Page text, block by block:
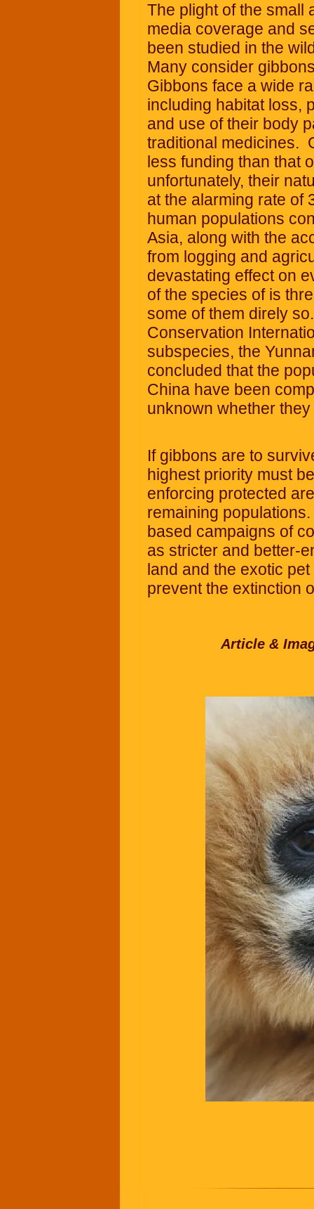
The plight of the small
media coverage and
been studied in the
Many consider
Gibbons face a wide
including habitat loss,
and use of their body
traditional medicines.
less funding than that
unfortunately, their
at the alarming rate of
human populations
Asia, along with the
from logging and
devastating effect on
of the species of is
some of them direly
Conservation
subspecies, the
concluded that the
China have been
unknown whether
If gibbons are to
highest priority must
enforcing protected
remaining
based campaigns of
as stricter and better-
land and the exotic
prevent the extinction
Article &